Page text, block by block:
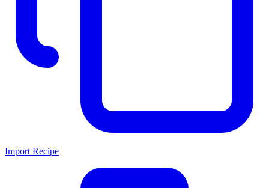
Import Recipe